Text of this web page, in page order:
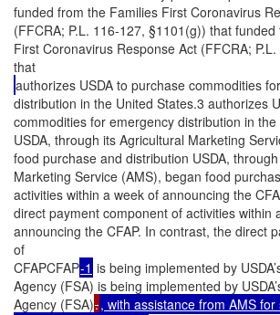
funded from the Families First Coronavirus
(FFCRA; P.L. 116-127, §1101(g)) that
First Coronavirus Response Act (FFCRA;
that
authorizes USDA to purchase commodities
distribution in the United States.3 authorizes
commodities for emergency distribution in
USDA, through its Agricultural Marketing
food purchase and distribution USDA,
Marketing Service (AMS), began food
activities within a week of announcing the
direct payment component of activities within
announcing the CFAP. In contrast, the direct
of
CFAPCFAP-1 is being implemented by
Agency (FSA) is being implemented by
Agency (FSA)., with assistance from AMS